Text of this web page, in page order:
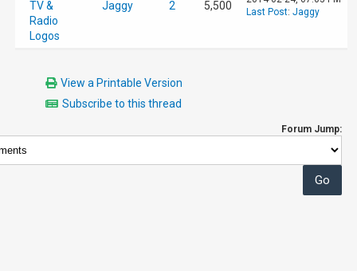
TV &
Radio
Logos
Jaggy 2 5,500
Last Post: Jaggy
View a Printable Version
Subscribe to this thread
Forum Jump: